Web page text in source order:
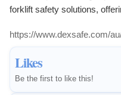
Likes
Be the first to like this!
forklift safety solutions,
https://www.dexsafe.com/